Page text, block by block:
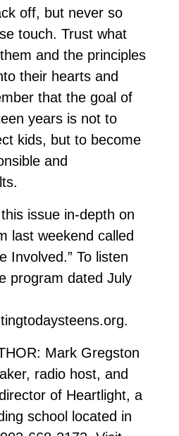
off, but never so
touch. Trust what
and the principles
their hearts and
that the goal of
years is not to
kids, but to become
and
issue in-depth on
last weekend called
Involved.” To listen
program dated July
Mark Gregston
radio host, and
of Heartlight, a
school located in